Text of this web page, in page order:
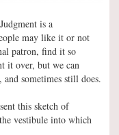
is a
may like it or not
patron, find it so
it over, but we can
sometimes still does.
this sketch of
vestibule into which